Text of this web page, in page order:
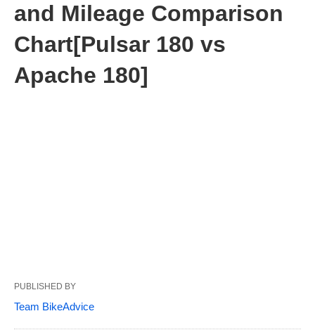
and Mileage Comparison
Chart[Pulsar 180 vs
Apache 180]
PUBLISHED BY
Team BikeAdvice